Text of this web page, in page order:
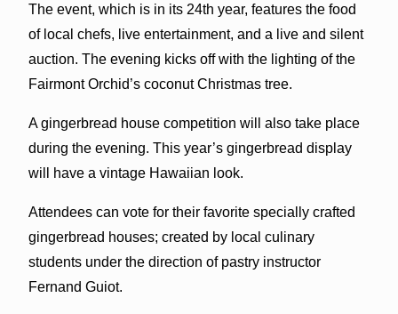
The event, which is in its 24th year, features the food
of local chefs, live entertainment, and a live and silent
auction. The evening kicks off with the lighting of the
Fairmont Orchid’s coconut Christmas tree.
A gingerbread house competition will also take place
during the evening. This year’s gingerbread display
will have a vintage Hawaiian look.
Attendees can vote for their favorite specially crafted
gingerbread houses; created by local culinary
students under the direction of pastry instructor
Fernand Guiot.